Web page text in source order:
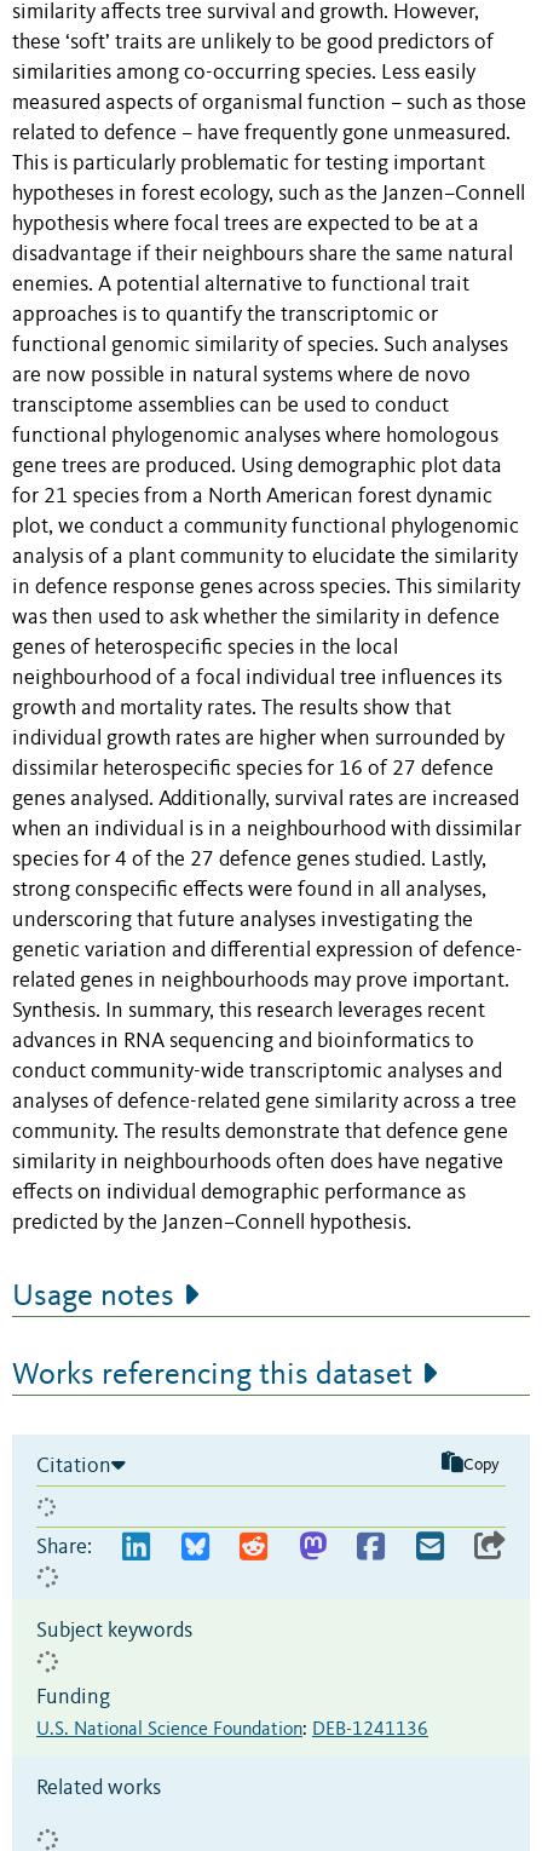
similarity affects tree survival and growth. However,
these ‘soft’ traits are unlikely to be good predictors of
similarities among co-occurring species. Less easily
measured aspects of organismal function – such as those
related to defence – have frequently gone unmeasured.
This is particularly problematic for testing important
hypotheses in forest ecology, such as the Janzen–Connell
hypothesis where focal trees are expected to be at a
disadvantage if their neighbours share the same natural
enemies. A potential alternative to functional trait
approaches is to quantify the transcriptomic or
functional genomic similarity of species. Such analyses
are now possible in natural systems where de novo
transciptome assemblies can be used to conduct
functional phylogenomic analyses where homologous
gene trees are produced. Using demographic plot data
for 21 species from a North American forest dynamic
plot, we conduct a community functional phylogenomic
analysis of a plant community to elucidate the similarity
in defence response genes across species. This similarity
was then used to ask whether the similarity in defence
genes of heterospecific species in the local
neighbourhood of a focal individual tree influences its
growth and mortality rates. The results show that
individual growth rates are higher when surrounded by
dissimilar heterospecific species for 16 of 27 defence
genes analysed. Additionally, survival rates are increased
when an individual is in a neighbourhood with dissimilar
species for 4 of the 27 defence genes studied. Lastly,
strong conspecific effects were found in all analyses,
underscoring that future analyses investigating the
genetic variation and differential expression of defence-
related genes in neighbourhoods may prove important.
Synthesis. In summary, this research leverages recent
advances in RNA sequencing and bioinformatics to
conduct community-wide transcriptomic analyses and
analyses of defence-related gene similarity across a tree
community. The results demonstrate that defence gene
similarity in neighbourhoods often does have negative
effects on individual demographic performance as
predicted by the Janzen–Connell hypothesis.
Usage notes
Works referencing this dataset
Citation Copy
Share:
Subject keywords
Funding
U.S. National Science Foundation: DEB-1241136
Related works